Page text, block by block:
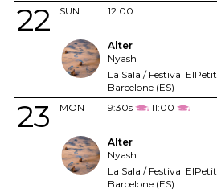
SUN
22 12:00
Alter
Nyash
La Sala / Festival ElPetit
Barcelone (ES)
MON
23 9:30s 11:00
Alter
Nyash
La Sala / Festival ElPetit
Barcelone (ES)